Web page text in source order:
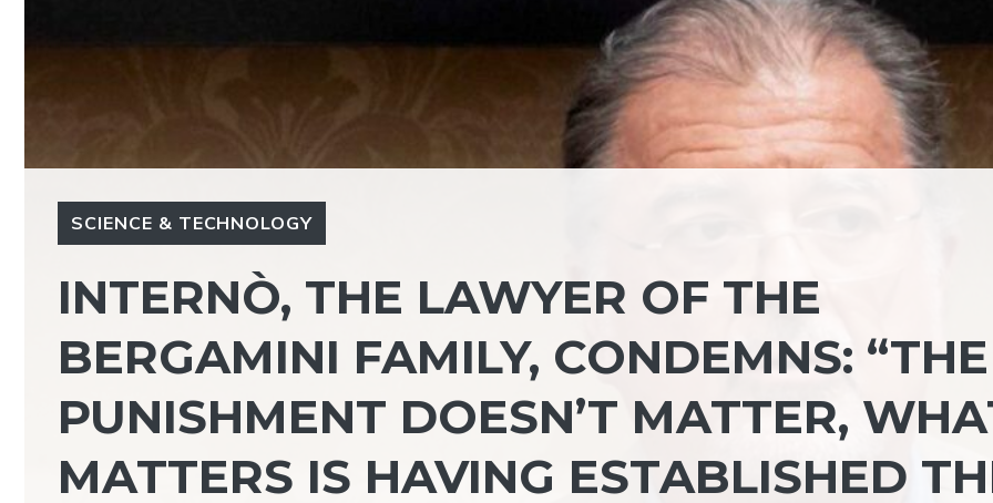
SCIENCE & TECHNOLOGY
INTERNÒ, THE LAWYER OF THE
BERGAMINI FAMILY, CONDEMNS: “THE
PUNISHMENT DOESN’T MATTER,
MATTERS IS HAVING ESTABLISHED